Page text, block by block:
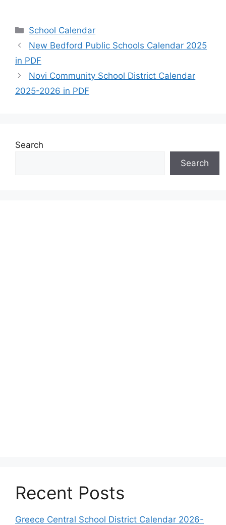
Categories
School Calendar
New Bedford Public Schools Calendar 2025
in PDF
Novi Community School District Calendar
2025-2026 in PDF
Search
Search
Recent Posts
Greece Central School District Calendar 2026-